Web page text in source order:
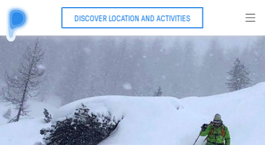
DISCOVER LOCATION AND ACTIVITIES